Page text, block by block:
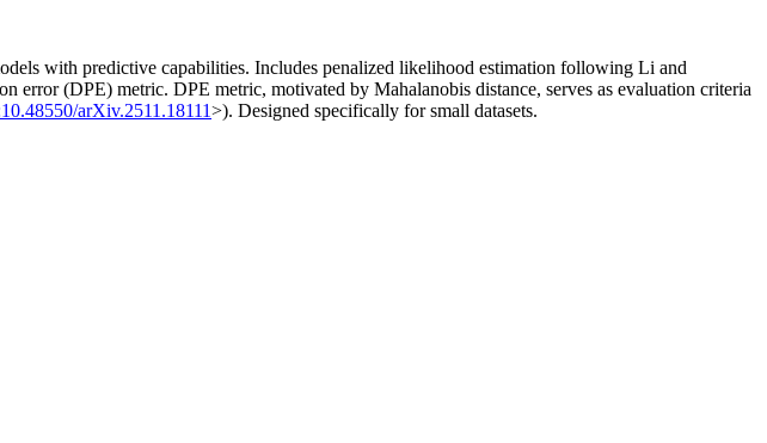
with predictive capabilities. Includes penalized likelihood estimation following Li and
error (DPE) metric. DPE metric, motivated by Mahalanobis distance, serves as evaluation criteria
arXiv.2511.18111>). Designed specifically for small datasets.